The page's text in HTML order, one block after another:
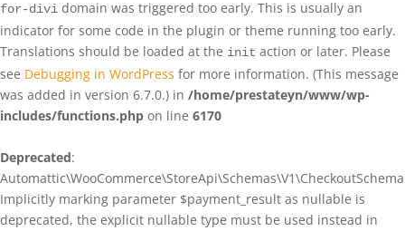
for-divi domain was triggered too early. This is usually an
indicator for some code in the plugin or theme running too early.
Translations should be loaded at the init action or later. Please
see Debugging in WordPress for more information. (This message
was added in version 6.7.0.) in /home/prestateyn/www/wp-
includes/functions.php on line 6170
Deprecated:
Implicitly marking parameter $payment_result as nullable is
deprecated, the explicit nullable type must be used instead in